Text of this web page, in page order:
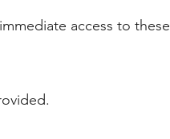
access to these